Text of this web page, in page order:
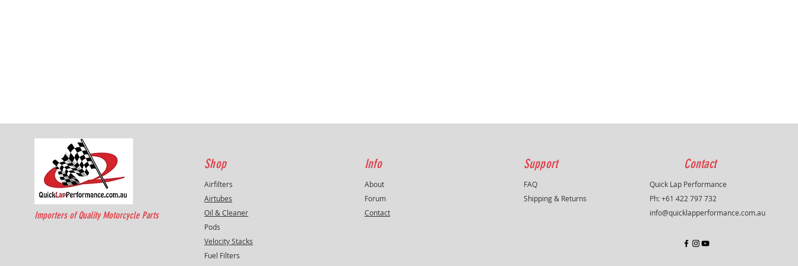
Importers of Quality Motorcycle Parts
Shop
Airfilters
Airtubes
Oil & Cleaner
Pods
Velocity Stacks
Fuel Filters
Info
About
Forum
Contact
Support
FAQ
Shipping & Returns
Contact
Quick Lap Performance
Ph: +61 422 797 732
info@quicklapperformance.com.au